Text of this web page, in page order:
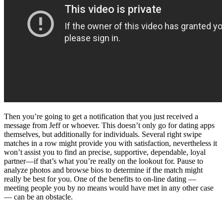
Then you’re going to get a notification that you just received a
message from Jeff or whoever. This doesn’t only go for dating apps
themselves, but additionally for individuals. Several right swipe
matches in a row might provide you with satisfaction, nevertheless it
won’t assist you to find an precise, supportive, dependable, loyal
partner—if that’s what you’re really on the lookout for. Pause to
analyze photos and browse bios to determine if the match might
really be best for you. One of the benefits to on-line dating —
meeting people you by no means would have met in any other case
— can be an obstacle.